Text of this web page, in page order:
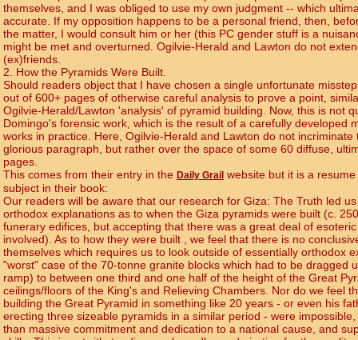
themselves, and I was obliged to use my own judgment -- which
accurate. If my opposition happens to be a personal friend, then,
the matter, I would consult him or her (this PC gender stuff is a
might be met and overturned. Ogilvie-Herald and Lawton do not
(ex)friends.
2. How the Pyramids Were Built.
Should readers object that I have chosen a single unfortunate
out of 600+ pages of otherwise careful analysis to prove a point,
Ogilvie-Herald/Lawton 'analysis' of pyramid building. Now, this is not
Domingo's forensic work, which is the result of a carefully developed
works in practice. Here, Ogilvie-Herald and Lawton do not incriminate
glorious paragraph, but rather over the space of some 60 diffuse,
pages.
This comes from their entry in the Daily Grail website but it is a
subject in their book:
Our readers will be aware that our research for Giza: The Truth led
orthodox explanations as to when the Giza pyramids were built (c.
funerary edifices, but accepting that there was a great deal of
involved). As to how they were built , we feel that there is no
themselves which requires us to look outside of essentially orthodox
"worst" case of the 70-tonne granite blocks which had to be dragged
ramp) to between one third and one half of the height of the Great
ceilings/floors of the King's and Relieving Chambers. Nor do we feel
building the Great Pyramid in something like 20 years - or even his
erecting three sizeable pyramids in a similar period - were
than massive commitment and dedication to a national cause, and